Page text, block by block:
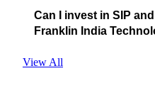
Can I invest in SIP
Franklin India
View All